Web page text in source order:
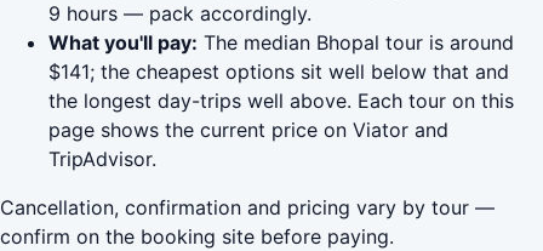
9 hours — pack accordingly.
What you'll pay: The median Bhopal tour is around
$141; the cheapest options sit well below that and
the longest day-trips well above. Each tour on this
page shows the current price on Viator and
TripAdvisor.
Cancellation, confirmation and pricing vary by tour —
confirm on the booking site before paying.